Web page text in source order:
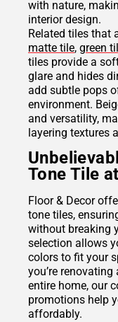
with nature,
interior design.
Related tiles that
matte tile, green
tiles provide a
glare and hides
add subtle pops
environment.
and versatility,
layering textures
Tone Tile
Floor & Decor
tone tiles,
without breaking
selection allows
colors to fit your
you’re
entire home, our
promotions help
affordably.